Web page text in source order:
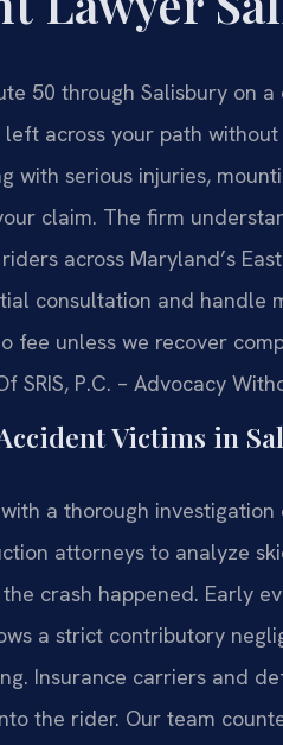
50 through Salisbury on
across your path
with serious injuries,
claim. The firm
across Maryland’s
consultation and handle
unless we recover
SRIS, P.C. – Advocacy
Victims in
a thorough investigation
attorneys to analyze
crash happened. Early
a strict contributory
Insurance carriers and
the rider. Our team